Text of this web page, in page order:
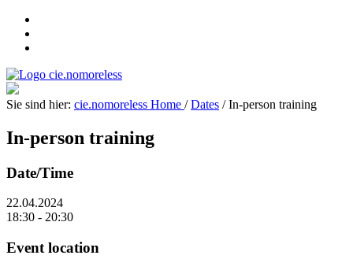
Sie sind hier: cie.nomoreless Home /Dates /In-person training
In-person training
Date/Time
22.04.2024
18:30 - 20:30
Event location